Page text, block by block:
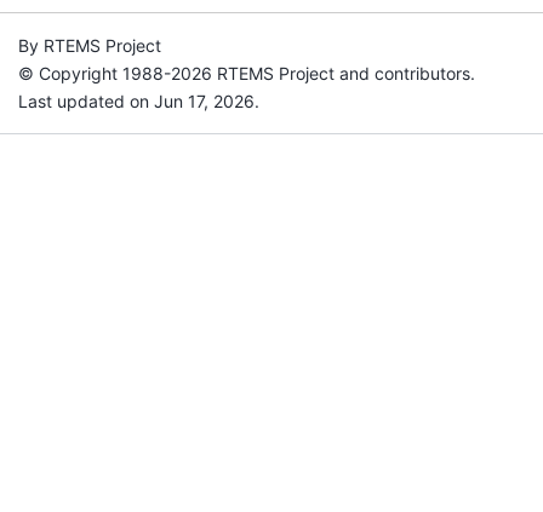
By RTEMS Project
© Copyright 1988-2026 RTEMS Project and contributors.
Last updated on Jun 17, 2026.